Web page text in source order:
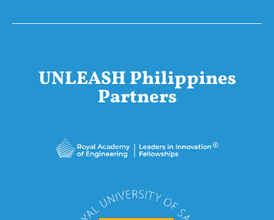
UNLEASH Philippines
Partners